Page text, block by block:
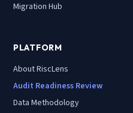
Migration Hub
PLATFORM
About RiscLens
Audit Readiness Review
Data Methodology